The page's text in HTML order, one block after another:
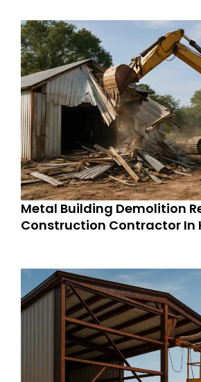
Metal Building Demolition
Construction Contractor In